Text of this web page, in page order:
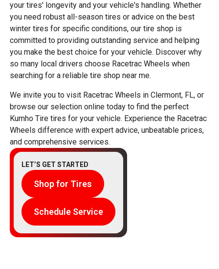
your tires' longevity and your vehicle's handling. Whether
you need robust all-season tires or advice on the best
winter tires for specific conditions, our tire shop is
committed to providing outstanding service and helping
you make the best choice for your vehicle. Discover why
so many local drivers choose Racetrac Wheels when
searching for a reliable tire shop near me.
We invite you to visit Racetrac Wheels in Clermont, FL, or
browse our selection online today to find the perfect
Kumho Tire tires for your vehicle. Experience the Racetrac
Wheels difference with expert advice, unbeatable prices,
and comprehensive services.
LET’S GET STARTED
Shop for Tires
Schedule Service